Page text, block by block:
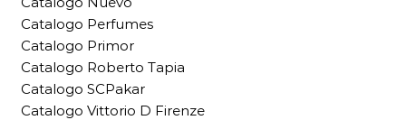
Catalogo Perfumes
Catalogo Primor
Catalogo Roberto Tapia
Catalogo SCPakar
Catalogo Vittorio D Firenze